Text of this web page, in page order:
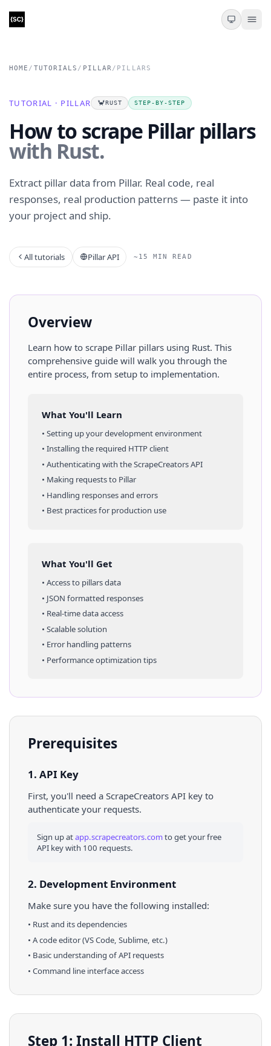
HOME / TUTORIALS / PILLAR/ PILLARS
TUTORIAL · PILLAR 🦀RUST STEP-BY-STEP
How to scrape Pillar pillars
with Rust.
Extract pillar data from Pillar. Real code, real
responses, real production patterns — paste it into
your project and ship.
All tutorials Pillar API ~15 MIN READ
Overview
Learn how to scrape Pillar pillars using Rust. This
comprehensive guide will walk you through the
entire process, from setup to implementation.
What You'll Learn
• Setting up your development environment
• Installing the required HTTP client
• Authenticating with the ScrapeCreators API
• Making requests to Pillar
• Handling responses and errors
• Best practices for production use
What You'll Get
• Access to pillarsdata
• JSON formatted responses
• Real-time data access
• Scalable solution
• Error handling patterns
• Performance optimization tips
Prerequisites
1. API Key
First, you'll need a ScrapeCreators API key to
authenticate your requests.
Sign up atapp.scrapecreators.comto get your free
API key with 100 requests.
2. Development Environment
Make sure you have the following installed:
• Rustand its dependencies
• A code editor (VS Code, Sublime, etc.)
• Basic understanding of API requests
• Command line interface access
Step 1: Install HTTP Client